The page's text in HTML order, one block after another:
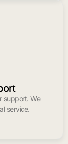
support. We
service.